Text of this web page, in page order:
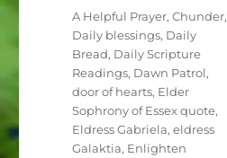
Tags
A Helpful Prayer,Chunder,
Daily blessings, Daily
Bread, Daily Scripture
Readings, Dawn Patrol,
door of hearts, Elder
Sophrony of Essex quote,
Eldress Gabriela,eldress
Galaktia, Enlighten